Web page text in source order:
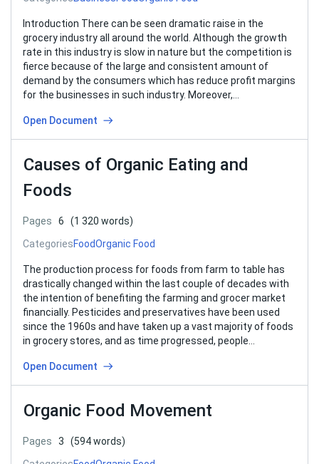
Introduction There can be seen dramatic raise in the
grocery industry all around the world. Although the growth
rate in this industry is slow in nature but the competition is
fierce because of the large and consistent amount of
demand by the consumers which has reduce profit margins
for the businesses in such industry. Moreover,…
Open Document
Causes of Organic Eating and
Foods
Pages 6
(1 320 words)
CategoriesFoodOrganic Food
The production process for foods from farm to table has
drastically changed within the last couple of decades with
the intention of benefiting the farming and grocer market
financially. Pesticides and preservatives have been used
since the 1960s and have taken up a vast majority of foods
in grocery stores, and as time progressed, people…
Open Document
Organic Food Movement
Pages 3
(594 words)